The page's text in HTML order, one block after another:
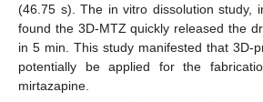
(46.75 s). The in vitro dissolution study,
found the 3D-MTZ quickly released the
in 5 min. This study manifested that 3D-
potentially be applied for the
mirtazapine.